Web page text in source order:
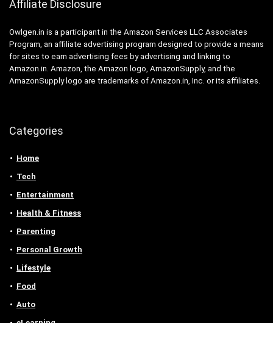
Affiliate Disclosure
Owlgen.in is a participant in the Amazon Services LLC Associates
Program, an affiliate advertising program designed to provide a means
for sites to earn advertising fees by advertising and linking to
Amazon.in. Amazon, the Amazon logo, AmazonSupply, and the
AmazonSupply logo are trademarks of Amazon.in, Inc. or its affiliates.
Categories
Home
Tech
Entertainment
Health & Fitness
Parenting
Personal Growth
Lifestyle
Food
Auto
eLearning